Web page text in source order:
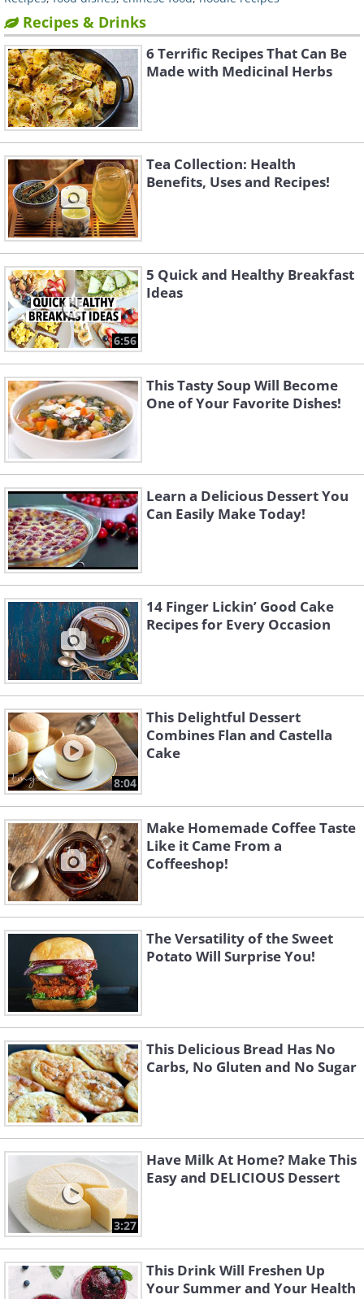
Recipes & Drinks
6 Terrific Recipes That Can Be
Made with Medicinal Herbs
Tea Collection: Health
Benefits, Uses and Recipes!
6:56
5 Quick and Healthy Breakfast
Ideas
This Tasty Soup Will Become
One of Your Favorite Dishes!
Learn a Delicious Dessert You
Can Easily Make Today!
14 Finger Lickin’ Good Cake
Recipes for Every Occasion
8:04
This Delightful Dessert
Combines Flan and Castella
Cake
Make Homemade Coffee Taste
Like it Came From a
Coffeeshop!
The Versatility of the Sweet
Potato Will Surprise You!
This Delicious Bread Has No
Carbs, No Gluten and No Sugar
3:27
Have Milk At Home? Make This
Easy and DELICIOUS Dessert
This Drink Will Freshen Up
Your Summer and Your Health